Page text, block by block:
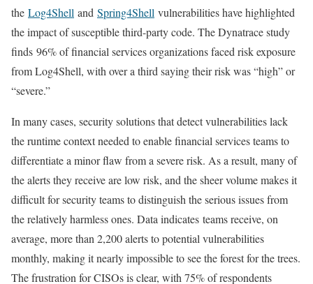
the Log4Shell and Spring4Shell vulnerabilities have highlighted
the impact of susceptible third-party code. The Dynatrace study
finds 96% of financial services organizations faced risk exposure
from Log4Shell, with over a third saying their risk was “high” or
“severe.”
In many cases, security solutions that detect vulnerabilities lack
the runtime context needed to enable financial services teams to
differentiate a minor flaw from a severe risk. As a result, many of
the alerts they receive are low risk, and the sheer volume makes it
difficult for security teams to distinguish the serious issues from
the relatively harmless ones. Data indicates teams receive, on
average, more than 2,200 alerts to potential vulnerabilities
monthly, making it nearly impossible to see the forest for the trees.
The frustration for CISOs is clear, with 75% of respondents